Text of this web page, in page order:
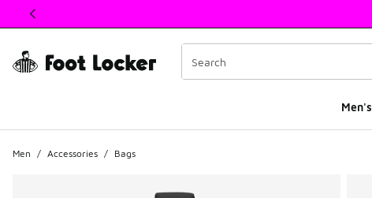
This link will open in a new window
Men's
Men / Accessories / Bags